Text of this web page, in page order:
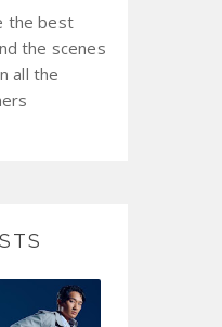
the best
the scenes
all the